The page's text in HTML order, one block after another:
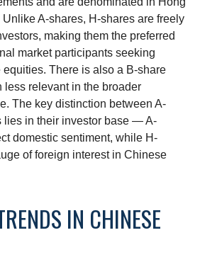
A-shares, H-shares are freely
making them the preferred
market participants seeking
There is also a B-share
less relevant in the broader
The key distinction between A-
lies in their investor base — A-
domestic sentiment, while H-
of foreign interest in Chinese
IN CHINESE